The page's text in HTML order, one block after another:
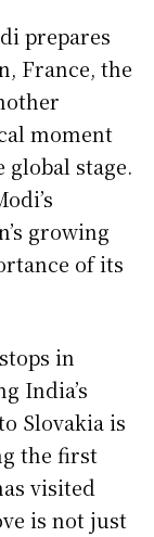
prepares
France, the
moment
stage.
growing
of its
in
India’s
Slovakia is
the first
visited
is not just